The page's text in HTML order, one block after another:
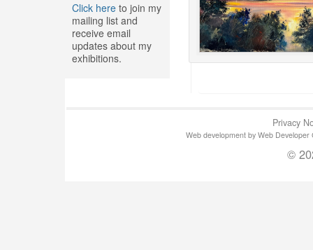
Click hereto join my
mailing list and
receive email
updates about my
exhibitions.
Privacy
Web development by Web
©